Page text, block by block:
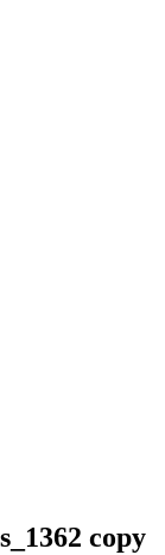
copy